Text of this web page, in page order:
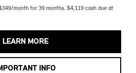
month for 39 months. $4,119 cash due at
LEARN MORE
INFO